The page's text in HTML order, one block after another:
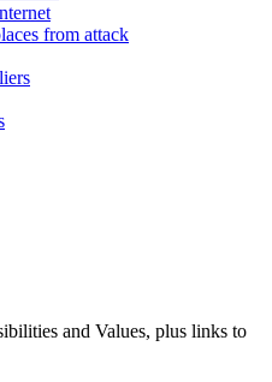
from attack
and Values, plus links to